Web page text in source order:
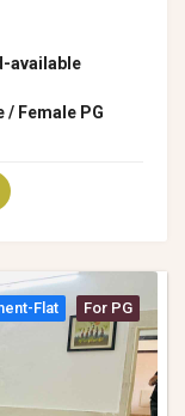
available
/ Female PG
Flat For PG